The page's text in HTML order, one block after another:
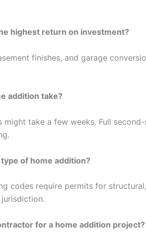
highest return on investment?
finishes, and garage
addition take?
might take a few weeks. Full
of home addition?
codes require permits for
for a home addition project?